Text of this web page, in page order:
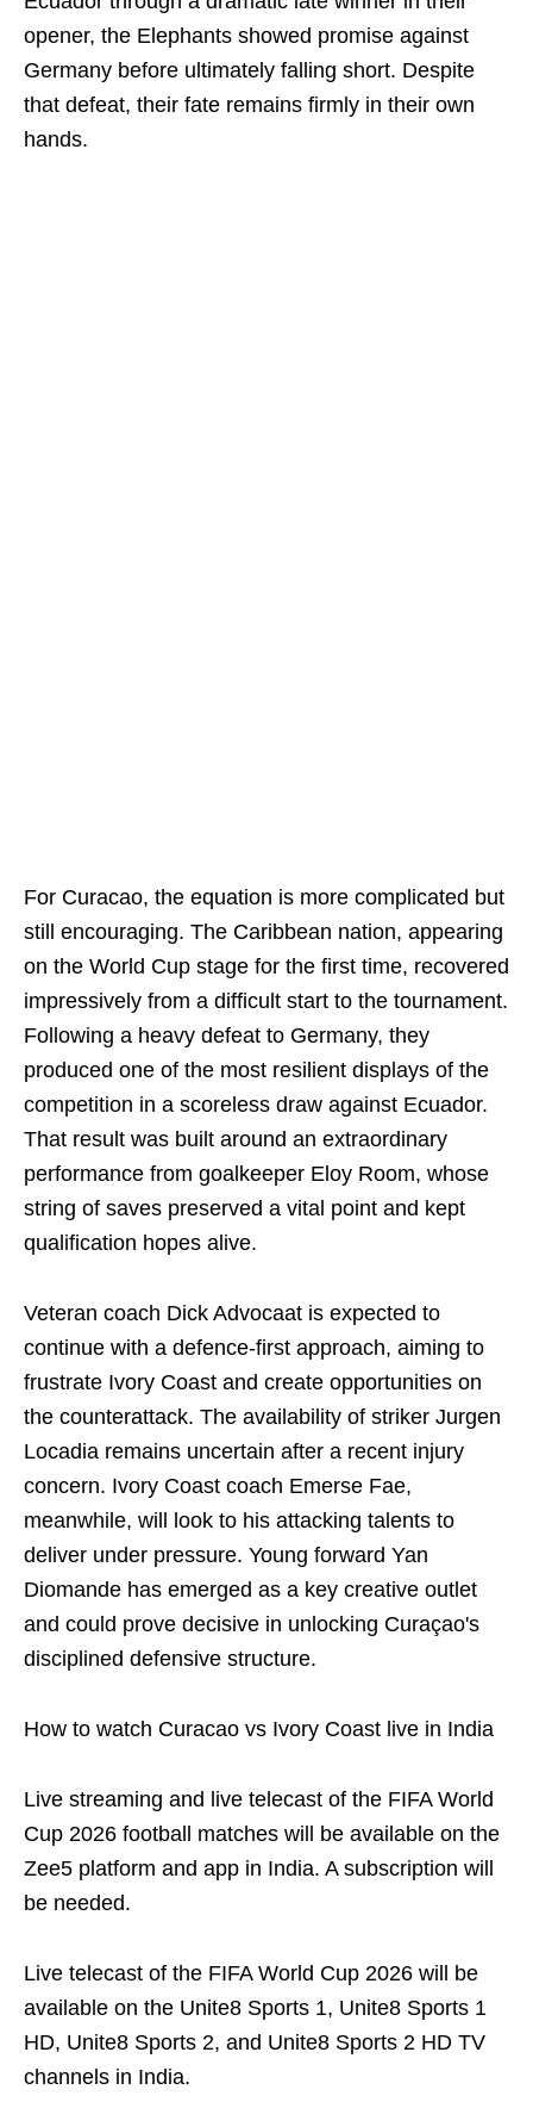
opener, the Elephants showed promise against
Germany before ultimately falling short. Despite
that defeat, their fate remains firmly in their own
hands.
For Curacao, the equation is more complicated but
still encouraging. The Caribbean nation, appearing
on the World Cup stage for the first time, recovered
impressively from a difficult start to the tournament.
Following a heavy defeat to Germany, they
produced one of the most resilient displays of the
competition in a scoreless draw against Ecuador.
That result was built around an extraordinary
performance from goalkeeper Eloy Room, whose
string of saves preserved a vital point and kept
qualification hopes alive.
Veteran coach Dick Advocaat is expected to
continue with a defence-first approach, aiming to
frustrate Ivory Coast and create opportunities on
the counterattack. The availability of striker Jurgen
Locadia remains uncertain after a recent injury
concern. Ivory Coast coach Emerse Fae,
meanwhile, will look to his attacking talents to
deliver under pressure. Young forward Yan
Diomande has emerged as a key creative outlet
and could prove decisive in unlocking Curaçao's
disciplined defensive structure.
How to watch Curacao vs Ivory Coast live in India
Live streaming and live telecast of the FIFA World
Cup 2026 football matches will be available on the
Zee5 platform and app in India. A subscription will
be needed.
Live telecast of the FIFA World Cup 2026 will be
available on the Unite8 Sports 1, Unite8 Sports 1
HD, Unite8 Sports 2, and Unite8 Sports 2 HD TV
channels in India.